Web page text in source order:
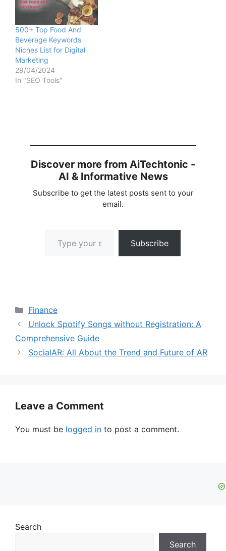
500+ Top Food And
Beverage Keywords
Niches List for Digital
Marketing
29/04/2024
In "SEO Tools"
Discover more from AiTechtonic -
AI & Informative News
Subscribe to get the latest posts sent to your
email.
Subscribe
Categories
Finance
Unlock Spotify Songs without Registration: A
Comprehensive Guide
SocialAR: All About the Trend and Future of AR
Leave a Comment
You must be logged in to post a comment.
Search
Search